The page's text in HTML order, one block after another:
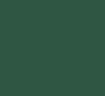
國立台灣大學生態學
歡迎引用本網站資料